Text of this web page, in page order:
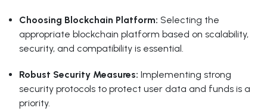
Choosing Blockchain Platform: Selecting the
appropriate blockchain platform based on scalability,
security, and compatibility is essential.
Robust Security Measures: Implementing strong
security protocols to protect user data and funds is a
priority.